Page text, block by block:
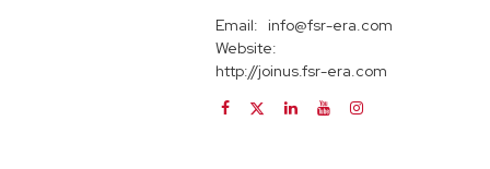
Email: info@fsr-era.com
Website:
http://joinus.fsr-era.com